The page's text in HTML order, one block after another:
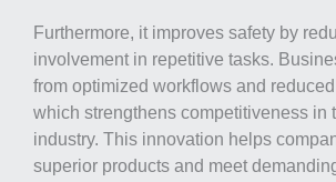
Furthermore, it improves safety by
involvement in repetitive tasks.
from optimized workflows and
which strengthens competitiveness in
industry. This innovation helps
superior products and meet